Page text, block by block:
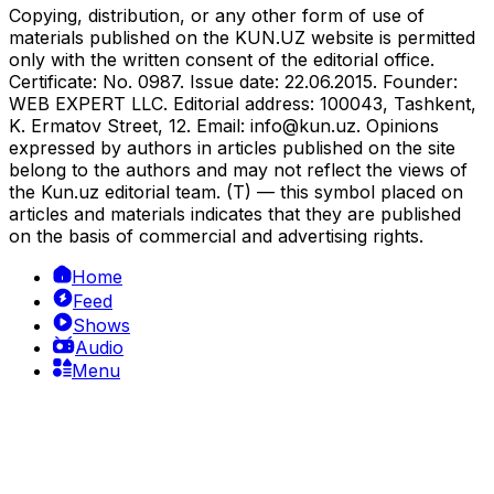
Copying, distribution, or any other form of use of
materials published on the KUN.UZ website is permitted
only with the written consent of the editorial office.
Certificate: No. 0987. Issue date: 22.06.2015. Founder:
WEB EXPERT LLC. Editorial address: 100043, Tashkent,
K. Ermatov Street, 12. Email: info@kun.uz. Opinions
expressed by authors in articles published on the site
belong to the authors and may not reflect the views of
the Kun.uz editorial team. (T) — this symbol placed on
articles and materials indicates that they are published
on the basis of commercial and advertising rights.
Home
Feed
Shows
Audio
Menu